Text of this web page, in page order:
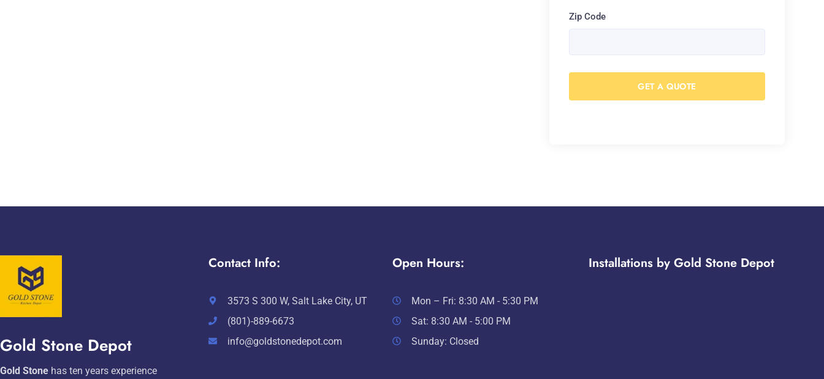
Zip Code
GET A QUOTE
Gold Stone Depot
Gold Stone has ten years experience
Contact Info:
3573 S 300 W, Salt Lake City, UT
(801)-889-6673
info@goldstonedepot.com
Open Hours:
Mon – Fri: 8:30 AM - 5:30 PM
Sat: 8:30 AM - 5:00 PM
Sunday: Closed
Installations by Gold Stone Depot